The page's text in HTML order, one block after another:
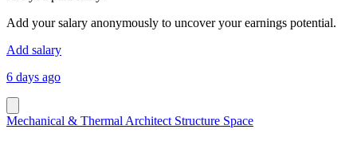
Add your salary anonymously to uncover your earnings potential.
Add salary
6 days ago
Mechanical & Thermal Architect Structure Space